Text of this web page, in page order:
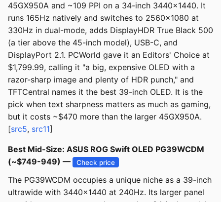
45GX950A and ~109 PPI on a 34-inch 3440x1440. It
runs 165Hz natively and switches to 2560x1080 at
330Hz in dual-mode, adds DisplayHDR True Black 500
(a tier above the 45-inch model), USB-C, and
DisplayPort 2.1. PCWorld gave it an Editors' Choice at
$1,799.99, calling it "a big, expensive OLED with a
razor-sharp image and plenty of HDR punch," and
TFTCentral names it the best 39-inch OLED. It is the
pick when text sharpness matters as much as gaming,
but it costs ~$470 more than the larger 45GX950A.
[src5, src11]
Best Mid-Size: ASUS ROG Swift OLED PG39WCDM
(~$749-949) —
Check price
The PG39WCDM occupies a unique niche as a 39-inch
ultrawide with 3440x1440 at 240Hz. Its larger panel